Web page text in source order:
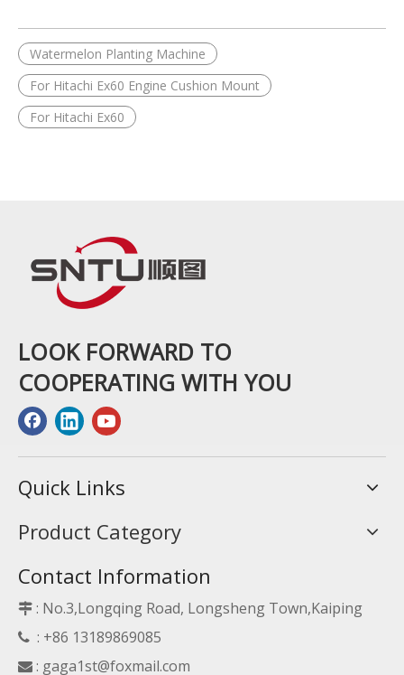
Watermelon Planting Machine
For Hitachi Ex60 Engine Cushion Mount
For Hitachi Ex60
LOOK FORWARD TO
COOPERATING WITH YOU
Quick Links
Product Category
Contact Information
 : No.3,Longqing Road, Longsheng Town,Kaiping
 : +86 13189869085
 : gaga1st@foxmail.com